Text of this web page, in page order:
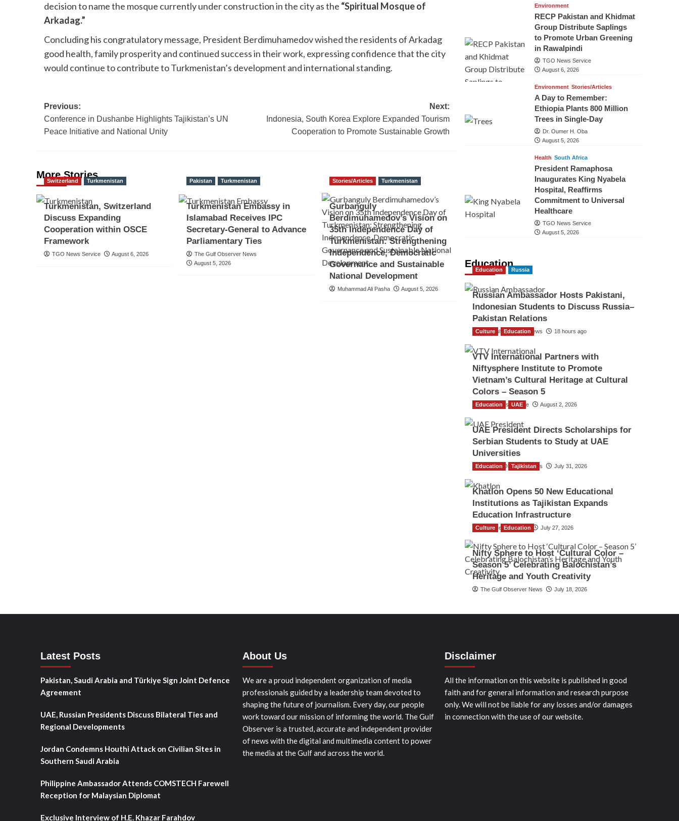
decision to name the mosque currently under construction in the city as the “Spiritual Mosque of
Arkadag.”
Concluding his congratulatory message, President Berdimuhamedov wished the residents of Arkadag
good health, family prosperity and continued success in their work, expressing confidence that the city
would continue to contribute to Turkmenistan’s development and international standing.
Post
navigation
Previous:
Conference in Dushanbe Highlights Tajikistan’s UN
Peace Initiative and National Unity
Next:
Indonesia, South Korea Explore Expanded Tourism
Cooperation to Promote Sustainable Growth
More Stories
Switzerland Turkmenistan
Turkmenistan, Switzerland
Discuss Expanding
Cooperation within OSCE
Framework
TGO News Service August 6, 2026
Pakistan Turkmenistan
Turkmenistan Embassy in
Islamabad Receives IPC
Secretary-General to Advance
Parliamentary Ties
The Gulf Observer News
August 5, 2026
Stories/Articles Turkmenistan
Gurbanguly
Berdimuhamedov’s Vision on
35th Independence Day of
Turkmenistan: Strengthening
Independence, Democratic
Governance and Sustainable
National Development
Muhammad Ali Pasha August 5, 2026
Environment
RECP Pakistan and Khidmat
Group Distribute Saplings
to Promote Urban Greening
in Rawalpindi
TGO News Service
August 6, 2026
Environment Stories/Articles
A Day to Remember:
Ethiopia Plants 800 Million
Trees in Single-Day
Dr. Oumer H. Oba
August 5, 2026
Health South Africa
President Ramaphosa
Inaugurates King Nyabela
Hospital, Reaffirms
Commitment to Universal
Healthcare
TGO News Service
August 5, 2026
Education
Education Russia
Russian Ambassador Hosts Pakistani,
Indonesian Students to Discuss Russia–
Pakistan Relations
The Gulf Observer News 18 hours ago
Culture Education
VTV International Partners with
Niftysphere Institute to Promote
Vietnam’s Cultural Heritage at Cultural
Colors – Season 5
TGO News Service August 2, 2026
Education UAE
UAE President Directs Scholarships for
Serbian Students to Study at UAE
Universities
The Gulf Observer News July 31, 2026
Education Tajikistan
Khatlon Opens 50 New Educational
Institutions as Tajikistan Expands
Education Infrastructure
TGO News Service July 27, 2026
Culture Education
Nifty Sphere to Host ‘Cultural Color –
Season 5’ Celebrating Balochistan’s
Heritage and Youth Creativity
The Gulf Observer News July 18, 2026
Latest Posts
Pakistan, Saudi Arabia and Türkiye Sign Joint Defence
Agreement
UAE, Russian Presidents Discuss Bilateral Ties and
Regional Developments
Jordan Condemns Houthi Attack on Civilian Sites in
Southern Saudi Arabia
Philippine Ambassador Attends COMSTECH Farewell
Reception for Malaysian Diplomat
Exclusive Interview of H.E. Khazar Farahdov
About Us
We are a proud independent organization of media
professionals guided by a leadership team devoted to
shaping the future of journalism. Every day, our people
work toward our mission of informing the world. The Gulf
Observer is a trusted, accurate and independent provider
of news with the digital and multimedia content to power
the media at the Gulf and across the world.
Disclaimer
All the information on this website is published in good
faith and for general information and research purpose
only. We will not be liable for any losses and/or damages
in connection with the use of our website.